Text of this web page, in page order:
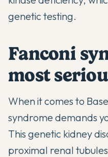
genetic testing.
Fanconi
most
When it comes to
syndrome demands
This genetic kidney
proximal renal